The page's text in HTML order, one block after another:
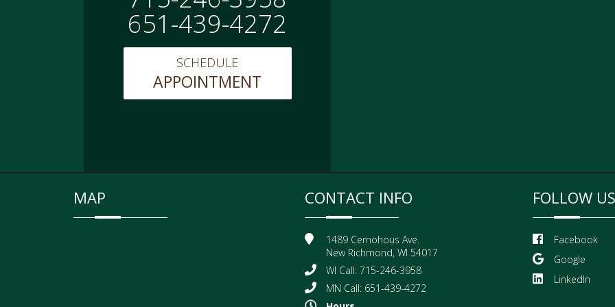
651-439-4272
SCHEDULE
APPOINTMENT
MAP CONTACT INFO
1489 Cernohous Ave.
New Richmond, WI 54017
WI Call: 715-246-3958
MN Call: 651-439-4272
FOLLOW US
Facebook
Google
LinkedIn